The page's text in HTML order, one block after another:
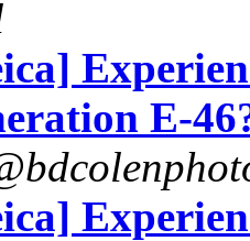
E-